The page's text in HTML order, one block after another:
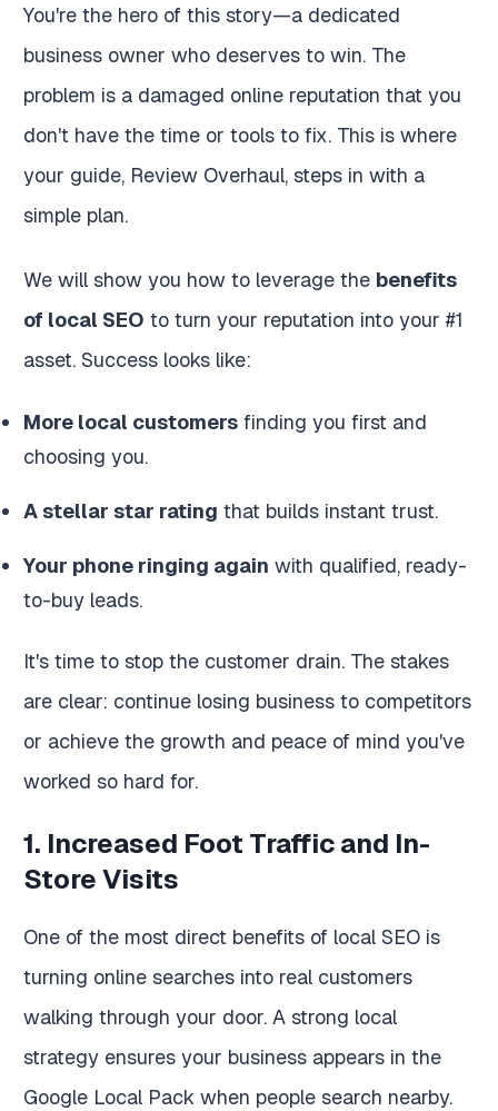
You're the hero of this story—a dedicated
business owner who deserves to win. The
problem is a damaged online reputation that you
don't have the time or tools to fix. This is where
your guide, Review Overhaul, steps in with a
simple plan.
We will show you how to leverage the benefits
of local SEO to turn your reputation into your #1
asset. Success looks like:
More local customers finding you first and
choosing you.
A stellar star rating that builds instant trust.
Your phone ringing again with qualified, ready-
to-buy leads.
It's time to stop the customer drain. The stakes
are clear: continue losing business to competitors
or achieve the growth and peace of mind you've
worked so hard for.
1. Increased Foot Traffic and In-
Store Visits
One of the most direct benefits of local SEO is
turning online searches into real customers
walking through your door. A strong local
strategy ensures your business appears in the
Google Local Pack when people search nearby.